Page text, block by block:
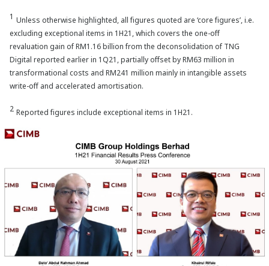
1 Unless otherwise highlighted, all figures quoted are ‘core figures’, i.e.
excluding exceptional items in 1H21, which covers the one-off
revaluation gain of RM1.16 billion from the deconsolidation of TNG
Digital reported earlier in 1Q21, partially offset by RM63 million in
transformational costs and RM241 million mainly in intangible assets
write-off and accelerated amortisation.
2 Reported figures include exceptional items in 1H21.